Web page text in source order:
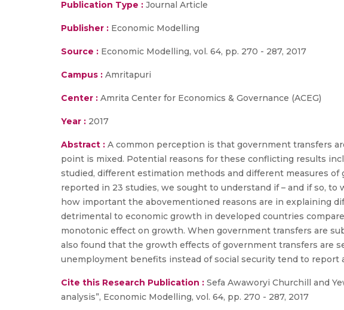
Publication Type : Journal Article
Publisher : Economic Modelling
Source : Economic Modelling, vol. 64, pp. 270 - 287, 2017
Campus : Amritapuri
Center : Amrita Center for Economics & Governance (ACEG)
Year : 2017
Abstract : A common perception is that government transfers
point is mixed. Potential reasons for these conflicting results
studied, different estimation methods and different measures
reported in 23 studies, we sought to understand if – and if so,
how important the abovementioned reasons are in explaining
detrimental to economic growth in developed countries
monotonic effect on growth. When government transfers are
also found that the growth effects of government transfers are
unemployment benefits instead of social security tend to report
Cite this Research Publication : Sefa Awaworyi Churchill and
analysis”, Economic Modelling, vol. 64, pp. 270 - 287, 2017